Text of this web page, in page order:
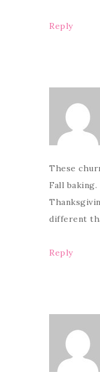
Reply
These
Fall
different
Reply